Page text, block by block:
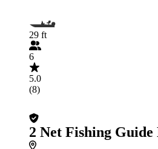
29 ft
6
5.0
(8)
2 Net Fishing